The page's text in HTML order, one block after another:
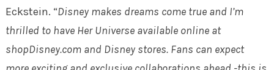
Eckstein. “Disney makes dreams come true and I’m
thrilled to have Her Universe available online at
shopDisney.com and Disney stores. Fans can expect